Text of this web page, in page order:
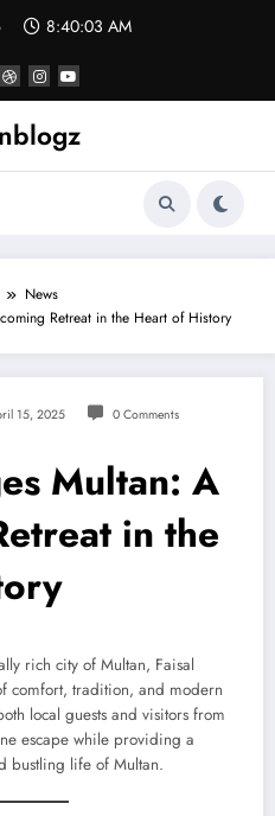
8:40:03 AM
News
Retreat in the Heart of History
15, 2025 0 Comments
Multan: A
in the
rich city of Multan, Faisal
comfort, tradition, and modern
local guests and visitors from
escape while providing a
bustling life of Multan.